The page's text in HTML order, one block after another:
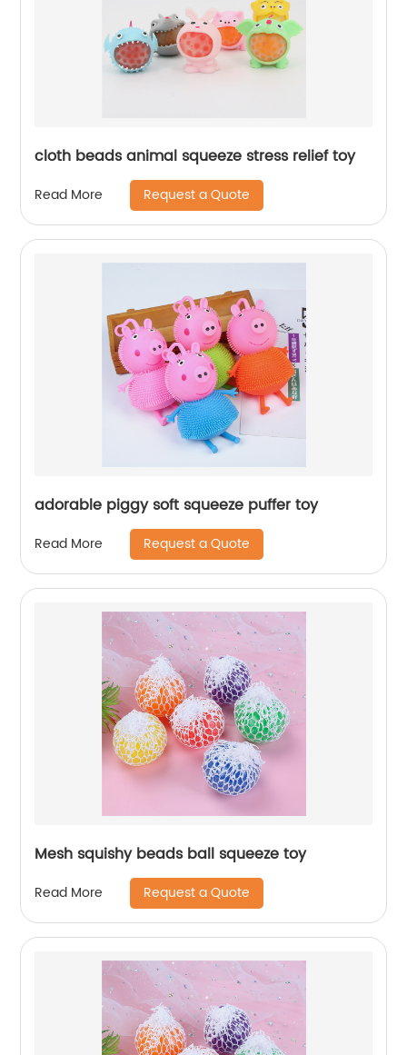
cloth beads animal squeeze stress relief toy
Read More Request a Quote
adorable piggy soft squeeze puffer toy
Read More Request a Quote
Mesh squishy beads ball squeeze toy
Read More Request a Quote